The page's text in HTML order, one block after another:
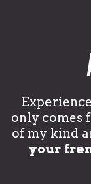
only comes
of my kind
your